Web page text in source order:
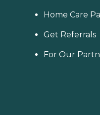
Home Care
Get Referrals
For Our